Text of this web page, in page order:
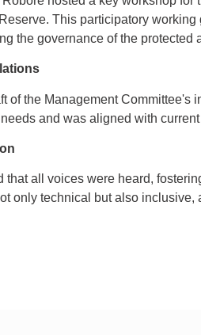
This participatory
the governance of the
of the Management
and was aligned with
all voices were heard,
only technical but also